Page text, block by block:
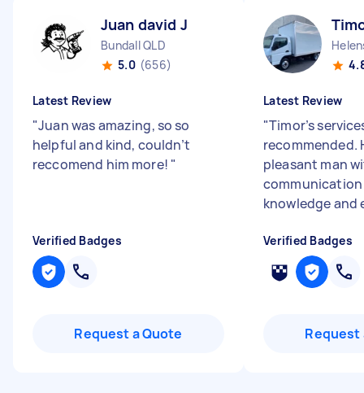
Juan david J
Bundall QLD
5.0 (656)
Latest Review
"Juan was amazing, so so
helpful and kind, couldn’t
reccomend him more! "
Verified Badges
Request a Quote
Latest Review
"Timor’s
recommended.
pleasant man
communication
knowledge and
Verified Badges
Request